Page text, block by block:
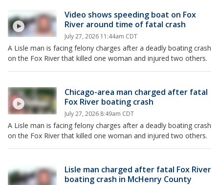
Video shows speeding boat on Fox
River around time of fatal crash
July 27, 2026 11:44am CDT
A Lisle man is facing felony charges after a deadly boating crash
on the Fox River that killed one woman and injured two others.
Chicago-area man charged after fatal
Fox River boating crash
July 27, 2026 8:49am CDT
A Lisle man is facing felony charges after a deadly boating crash
on the Fox River that killed one woman and injured two others.
Lisle man charged after fatal Fox River
boating crash in McHenry County